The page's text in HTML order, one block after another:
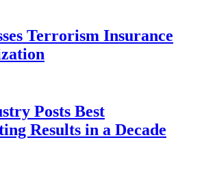
Terrorism Insurance
Posts Best
Results in a Decade